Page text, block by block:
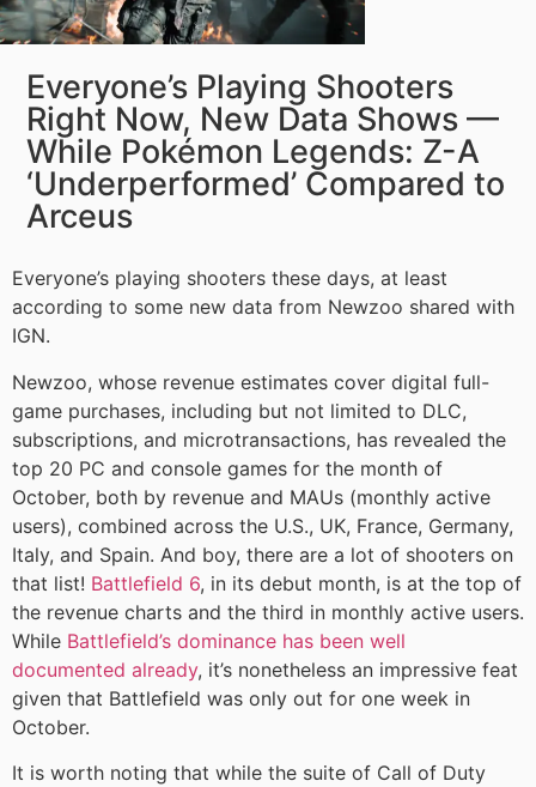
Everyone’s Playing Shooters
Right Now, New Data Shows —
While Pokémon Legends: Z-A
‘Underperformed’ Compared to
Arceus
Everyone’s playing shooters these days, at least
according to some new data from Newzoo shared with
IGN.
Newzoo, whose revenue estimates cover digital full-
game purchases, including but not limited to DLC,
subscriptions, and microtransactions, has revealed the
top 20 PC and console games for the month of
October, both by revenue and MAUs (monthly active
users), combined across the U.S., UK, France, Germany,
Italy, and Spain. And boy, there are a lot of shooters on
that list! Battlefield 6, in its debut month, is at the top of
the revenue charts and the third in monthly active users.
While Battlefield’s dominance has been well
documented already, it’s nonetheless an impressive feat
given that Battlefield was only out for one week in
October.
It is worth noting that while the suite of Call of Duty